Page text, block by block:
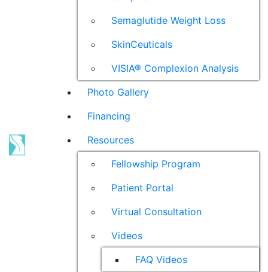
Semaglutide Weight Loss
SkinCeuticals
VISIA® Complexion Analysis
Photo Gallery
Financing
Resources
Fellowship Program
Patient Portal
Virtual Consultation
Videos
FAQ Videos